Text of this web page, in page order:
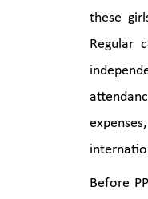
these
Regular
Before